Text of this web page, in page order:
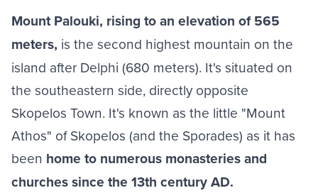
Mount Palouki, rising to an elevation of 565
meters, is the second highest mountain on the
island after Delphi (680 meters). It's situated on
the southeastern side, directly opposite
Skopelos Town. It's known as the little "Mount
Athos" of Skopelos (and the Sporades) as it has
been home to numerous monasteries and
churches since the 13th century AD.